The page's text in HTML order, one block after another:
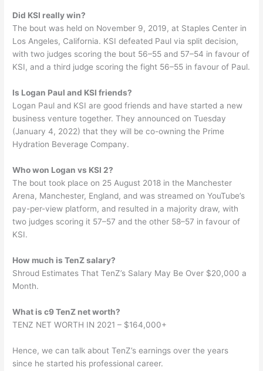
Did KSI really win?
The bout was held on November 9, 2019, at Staples Center in
Los Angeles, California. KSI defeated Paul via split decision,
with two judges scoring the bout 56–55 and 57–54 in favour of
KSI, and a third judge scoring the fight 56–55 in favour of Paul.
Is Logan Paul and KSI friends?
Logan Paul and KSI are good friends and have started a new
business venture together. They announced on Tuesday
(January 4, 2022) that they will be co-owning the Prime
Hydration Beverage Company.
Who won Logan vs KSI 2?
The bout took place on 25 August 2018 in the Manchester
Arena, Manchester, England, and was streamed on YouTube’s
pay-per-view platform, and resulted in a majority draw, with
two judges scoring it 57–57 and the other 58–57 in favour of
KSI.
How much is TenZ salary?
Shroud Estimates That TenZ’s Salary May Be Over $20,000 a
Month.
What is c9 TenZ net worth?
TENZ NET WORTH IN 2021 – $164,000+
Hence, we can talk about TenZ’s earnings over the years
since he started his professional career.